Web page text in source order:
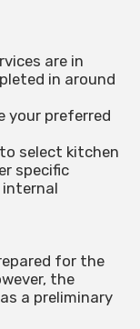
are in
in around
your preferred
select kitchen
specific
internal
for the
the
a preliminary